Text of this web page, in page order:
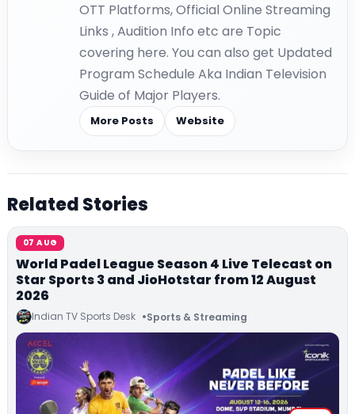
OTT Platforms, Official Online Streaming
Links , Audition Info etc are Topic
covering here. You can also get Updated
Program Schedule Aka Indian Television
Guide of Major Players.
More Posts Website
Related Stories
07 AUG
World Padel League Season 4 Live Telecast on
Star Sports 3 and JioHotstar from 12 August
2026
Indian TV Sports Desk Sports & Streaming